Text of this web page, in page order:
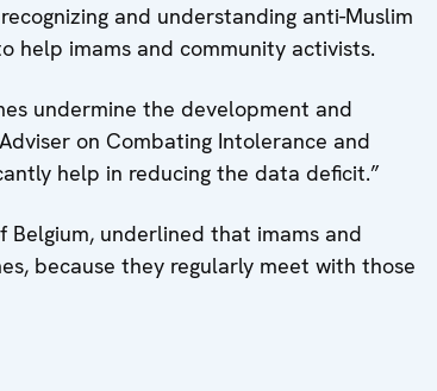
and understanding anti-Muslim
help imams and community activists.
undermine the development and
on Combating Intolerance and
help in reducing the data deficit.”
Belgium, underlined that imams and
because they regularly meet with those